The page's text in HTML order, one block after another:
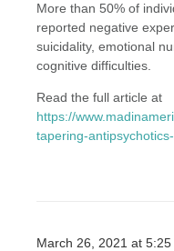
More than 50% of
reported negative
suicidality, emotional
cognitive difficulties.
Read the full article at
https://
tapering-
March 26, 2021 at 5:25